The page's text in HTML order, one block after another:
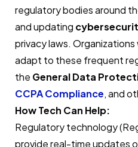
regulatory bodies around
and updating
privacy laws.
adapt to these frequent
the General Data
CCPA Compliance, and
How Tech Can Help:
Regulatory technology
provide real-time updates